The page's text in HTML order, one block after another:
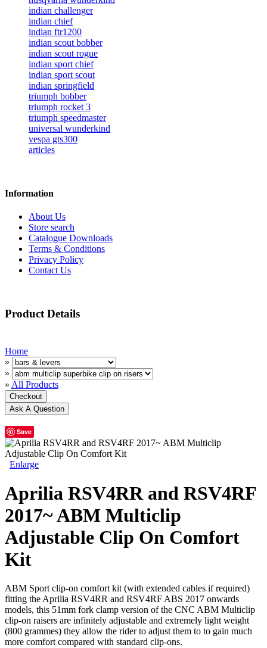
indian challenger
indian chief
indian ftr1200
indian scout bobber
indian scout rogue
indian sport chief
indian sport scout
indian springfield
triumph bobber
triumph rocket 3
triumph speedmaster
universal wunderkind
vespa gts300
articles
Information
About Us
Store search
Catalogue Downloads
Terms & Conditions
Privacy Policy
Contact Us
Product Details
Home
»
»
» All Products
Save
Enlarge
Aprilia RSV4RR and RSV4RF
2017~ ABM Multiclip
Adjustable Clip On Comfort
Kit
ABM Sport clip-on comfort kit (with extended cables if required)
fitting the Aprilia RSV4RR and RSV4RF ABS 2017 onwards
models, this 51mm fork clamp version of the CNC ABM Multiclip
clip-on raisers are infinitely adjustable and extremely light weight
(800 grammes) they allow the rider to adjust them to to gain much
more comfort compared with standard clip-ons.